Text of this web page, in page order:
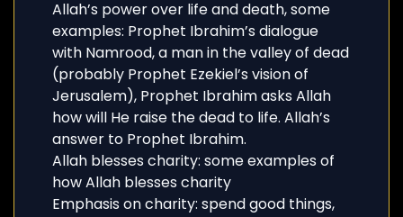
Allah’s power over life and death, some
examples: Prophet Ibrahim’s dialogue
with Namrood, a man in the valley of dead
(probably Prophet Ezekiel’s vision of
Jerusalem), Prophet Ibrahim asks Allah
how will He raise the dead to life. Allah’s
answer to Prophet Ibrahim.
Allah blesses charity: some examples of
how Allah blesses charity
Emphasis on charity: spend good things,